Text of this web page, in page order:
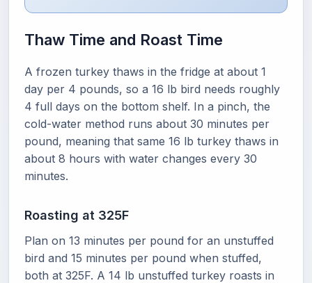
Thaw Time and Roast Time
A frozen turkey thaws in the fridge at about 1
day per 4 pounds, so a 16 lb bird needs roughly
4 full days on the bottom shelf. In a pinch, the
cold-water method runs about 30 minutes per
pound, meaning that same 16 lb turkey thaws in
about 8 hours with water changes every 30
minutes.
Roasting at 325F
Plan on 13 minutes per pound for an unstuffed
bird and 15 minutes per pound when stuffed,
both at 325F. A 14 lb unstuffed turkey roasts in